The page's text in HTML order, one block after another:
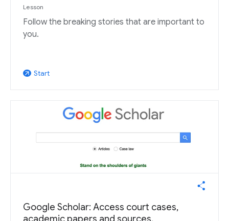
Lesson
Follow the breaking stories that are important to
you.
arrow_outward Start
Google Scholar: Access court cases,